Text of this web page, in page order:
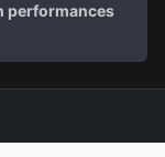
performances